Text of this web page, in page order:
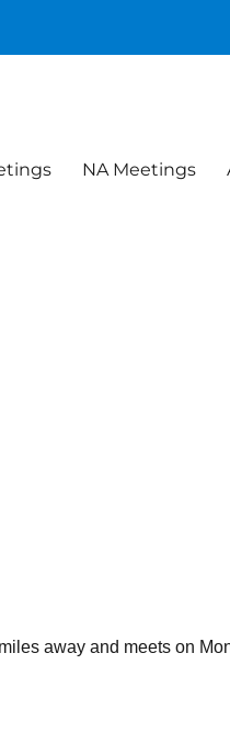
NA Meetings
away and meets on